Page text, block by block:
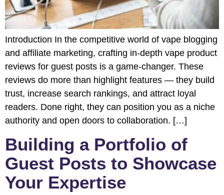
Introduction In the competitive world of vape blogging
and affiliate marketing, crafting in-depth vape product
reviews for guest posts is a game-changer. These
reviews do more than highlight features — they build
trust, increase search rankings, and attract loyal
readers. Done right, they can position you as a niche
authority and open doors to collaboration. […]
Building a Portfolio of
Guest Posts to Showcase
Your Expertise